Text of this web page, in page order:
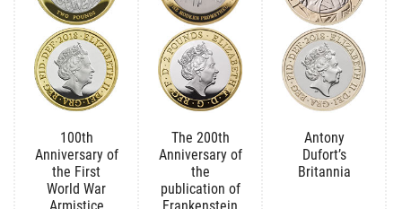
100th
Anniversary of
the First
World War
The 200th
Anniversary of
the
publication of
Antony
Dufort’s
Britannia